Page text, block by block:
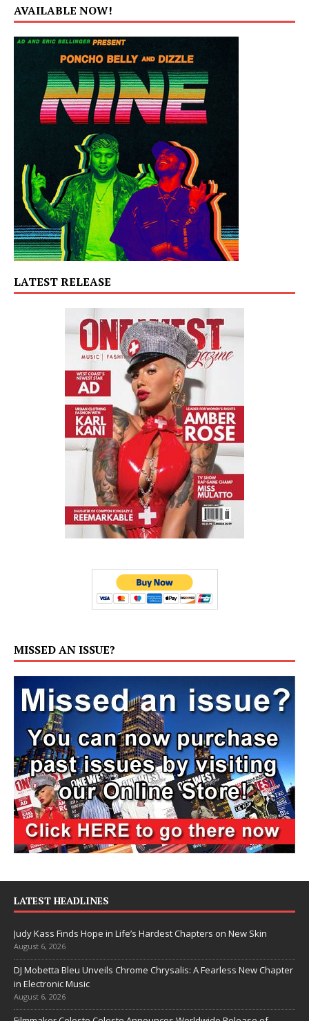
AVAILABLE NOW!
LATEST RELEASE
MISSED AN ISSUE?
LATEST HEADLINES
Judy Kass Finds Hope in Life’s Hardest Chapters on New Skin
August 6, 2026
DJ Mobetta Bleu Unveils Chrome Chrysalis: A Fearless New Chapter
in Electronic Music
August 6, 2026